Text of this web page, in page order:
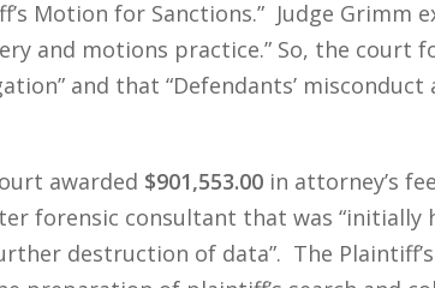
Motion for Sanctions.” Judge
and motions practice.” So, the
and that “Defendants’
awarded $901,553.00in attorney’s
forensic consultant that was
destruction of data”. The